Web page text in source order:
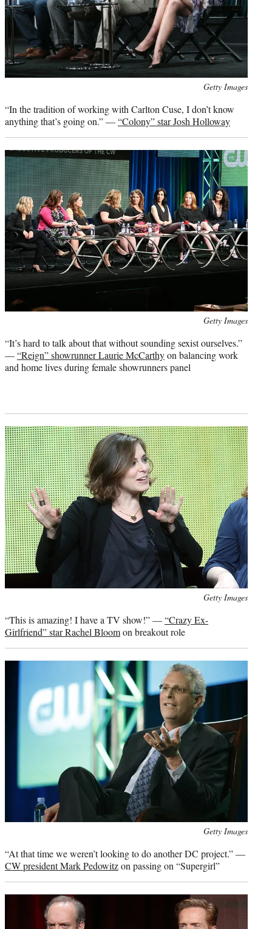
Getty Images
“In the tradition of working with Carlton Cuse, I don’t know
anything that’s going on.” —“Colony” star Josh Holloway
Getty Images
“It’s hard to talk about that without sounding sexist ourselves.”
—“Reign” showrunner Laurie McCarthyon balancing work
and home lives during female showrunners panel
Getty Images
“This is amazing! I have a TV show!” —“Crazy Ex-
Girlfriend” star Rachel Bloomon breakout role
Getty Images
“At that time we weren’t looking to do another DC project.” —
CW president Mark Pedowitzon passing on “Supergirl”